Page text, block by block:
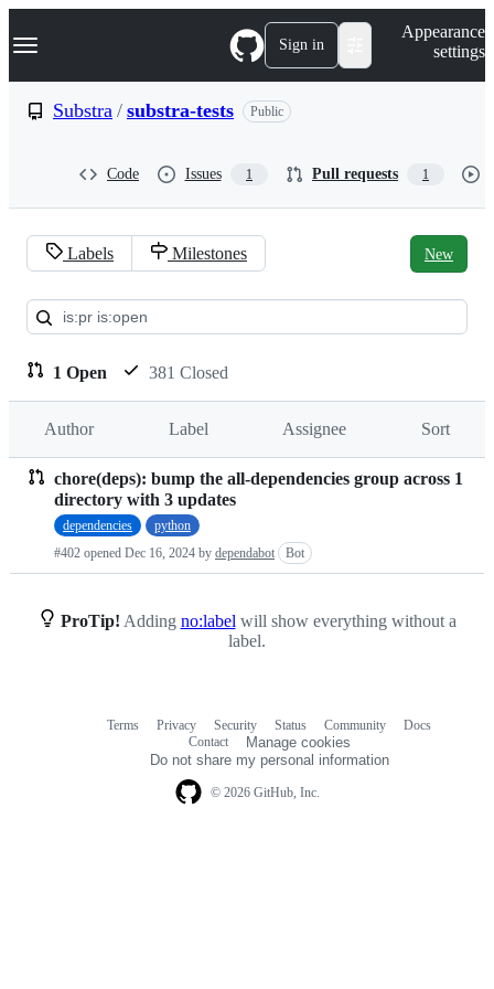
k
p
Navigation Menu Sign in
Appearance
settings
Substra / substra-tests Public
Code Issues 1 Pull requests 1
Pull
requests:
Substra/substra-
tests
Labels Milestones New
1 Open 381 Closed
Author Label Assignee Sort
Pull
requests
chore(deps): bump the all-dependencies group across 1
directory with 3 updates
dependencies
python
#402 opened Dec 16, 2024 by dependabot Bot
ProTip! Adding no:label will show everything without a
label.
© 2026 GitHub, Inc.
Terms Privacy Security Status Community
Docs
Contact
Manage cookies
Do not share my personal information